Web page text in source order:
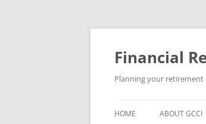
Skip
content
Financial
Planning your retirement
HOME ABOUT GCCI